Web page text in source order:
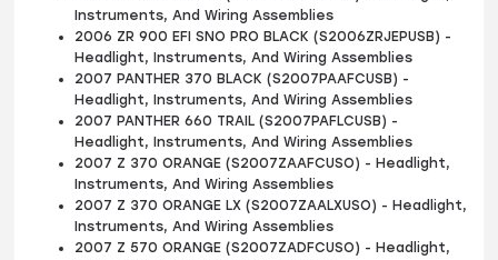
Instruments, And Wiring Assemblies
2006 ZR 900 EFI SNO PRO BLACK (S2006ZRJEPUSB) -
Headlight, Instruments, And Wiring Assemblies
2007 PANTHER 370 BLACK (S2007PAAFCUSB) -
Headlight, Instruments, And Wiring Assemblies
2007 PANTHER 660 TRAIL (S2007PAFLCUSB) -
Headlight, Instruments, And Wiring Assemblies
2007 Z 370 ORANGE (S2007ZAAFCUSO) - Headlight,
Instruments, And Wiring Assemblies
2007 Z 370 ORANGE LX (S2007ZAALXUSO) - Headlight,
Instruments, And Wiring Assemblies
2007 Z 570 ORANGE (S2007ZADFCUSO) - Headlight,